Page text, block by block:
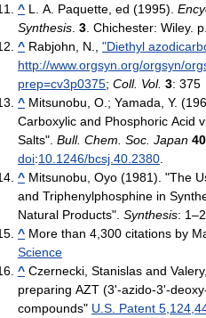
^ L. A. Paquette, ed (1995).
Synthesis 3 . Chichester: Wiley.
^ Rabjohn, N., "Diethyl
http://www.orgsyn.org/orgsyn/
prep=cv3p0375; Coll. Vol. 3: 375
^ Mitsunobu, O.; Yamada, Y.
Carboxylic and Phosphoric Acid
Salts". Bull. Chem. Soc. Japan 40
doi:10.1246/bcsj.40.2380
^ Mitsunobu, Oyo (1981). "The
and Triphenylphosphine in
Natural Products". Synthesis:
^ More than 4,300 citations by
Science
^ Czernecki, Stanislas and
preparing AZT (3'-azido-3'-
compounds" U.S. Patent